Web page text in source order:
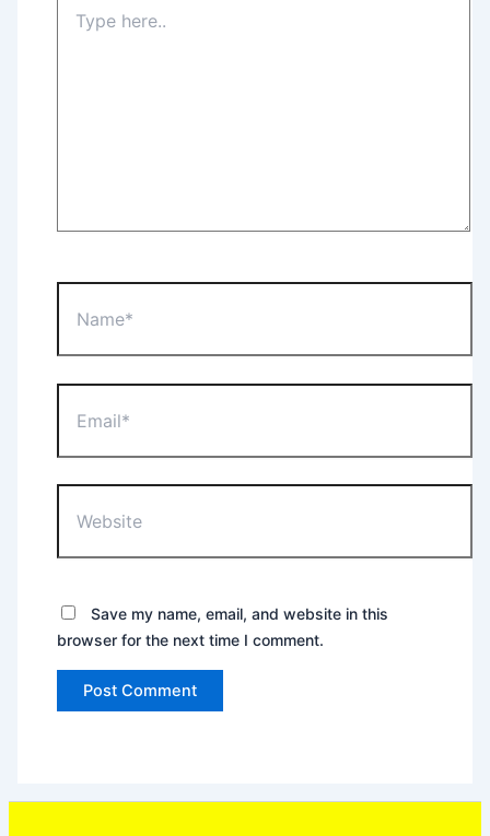
here..
Save my name, email, and website in this
browser for the next time I comment.